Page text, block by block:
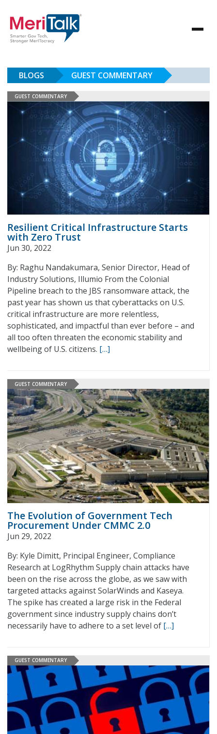
BLOGS GUEST COMMENTARY
GUEST COMMENTARY
Resilient Critical Infrastructure Starts
with Zero Trust
Jun 30, 2022
By: Raghu Nandakumara, Senior Director, Head of
Industry Solutions, Illumio From the Colonial
Pipeline breach to the JBS ransomware attack, the
past year has shown us that cyberattacks on U.S.
critical infrastructure are more relentless,
sophisticated, and impactful than ever before – and
all too often threaten the economic stability and
wellbeing of U.S. citizens. […]
GUEST COMMENTARY
The Evolution of Government Tech
Procurement Under CMMC 2.0
Jun 29, 2022
By: Kyle Dimitt, Principal Engineer, Compliance
Research at LogRhythm Supply chain attacks have
been on the rise across the globe, as we saw with
targeted attacks against SolarWinds and Kaseya.
The spike has created a large risk in the Federal
government since industry supply chains don’t
necessarily have to adhere to a set level of […]
GUEST COMMENTARY